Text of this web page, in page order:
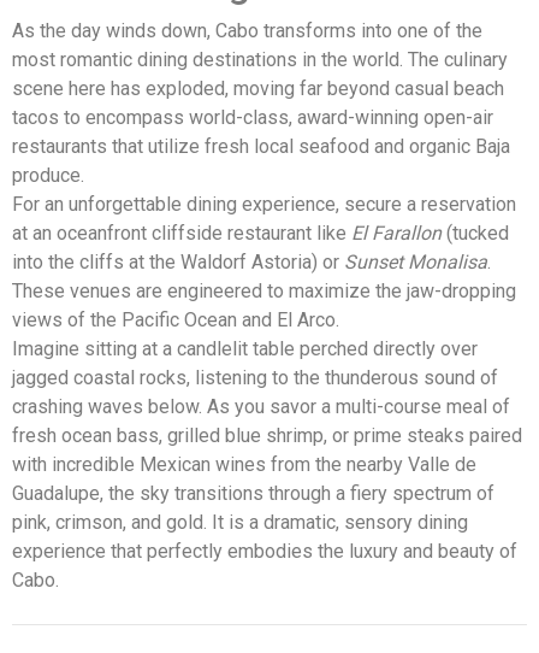
As the day winds down, Cabo transforms into one of the
most romantic dining destinations in the world. The culinary
scene here has exploded, moving far beyond casual beach
tacos to encompass world-class, award-winning open-air
restaurants that utilize fresh local seafood and organic Baja
produce.
For an unforgettable dining experience, secure a reservation
at an oceanfront cliffside restaurant like El Farallon(tucked
into the cliffs at the Waldorf Astoria) or Sunset Monalisa.
These venues are engineered to maximize the jaw-dropping
views of the Pacific Ocean and El Arco.
Imagine sitting at a candlelit table perched directly over
jagged coastal rocks, listening to the thunderous sound of
crashing waves below. As you savor a multi-course meal of
fresh ocean bass, grilled blue shrimp, or prime steaks paired
with incredible Mexican wines from the nearby Valle de
Guadalupe, the sky transitions through a fiery spectrum of
pink, crimson, and gold. It is a dramatic, sensory dining
experience that perfectly embodies the luxury and beauty of
Cabo.